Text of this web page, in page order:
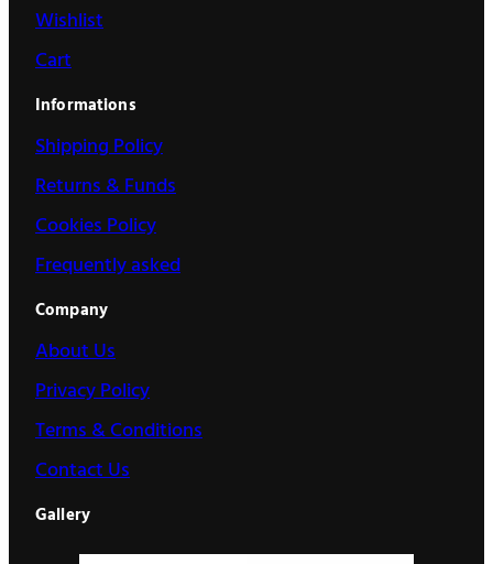
Wishlist
Cart
Informations
Shipping Policy
Returns & Funds
Cookies Policy
Frequently asked
Company
About Us
Privacy Policy
Terms & Conditions
Contact Us
Gallery